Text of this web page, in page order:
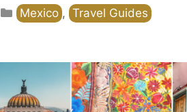
Categories
Mexico , Travel Guides